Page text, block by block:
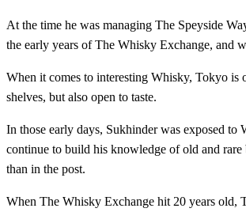
At the time he was managing The Speyside
the early years of The Whisky Exchange, and
When it comes to interesting Whisky, Tokyo is
shelves, but also open to taste.
In those early days, Sukhinder was exposed to
continue to build his knowledge of old and
than in the post.
When The Whisky Exchange hit 20 years old,